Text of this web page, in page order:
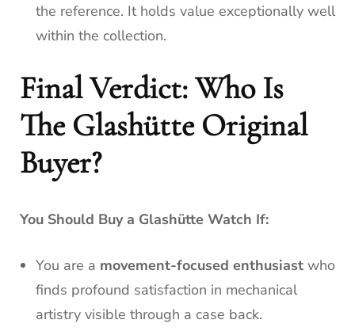
the reference. It holds value exceptionally well
within the collection.
Final Verdict: Who Is
The Glashütte Original
Buyer?
You Should Buy a Glashütte Watch If:
You are a movement-focused enthusiast who
finds profound satisfaction in mechanical
artistry visible through a case back.